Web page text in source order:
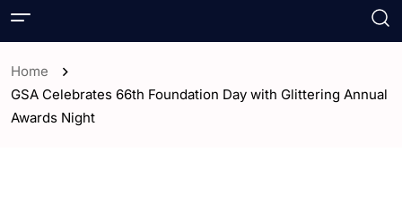
Home
GSA Celebrates 66th Foundation Day with Glittering Annual
Awards Night